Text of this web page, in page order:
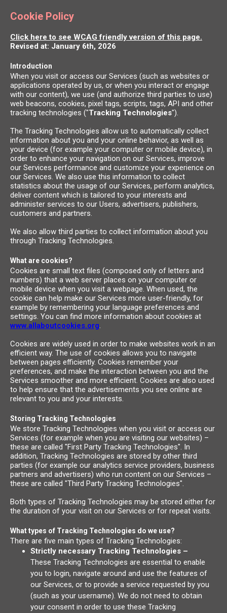
Cookie Policy
Click here to see WCAG friendly version of this page.
Revised at: January 6th, 2026
Introduction
When you visit or access our Services (such as websites or
applications operated by us, or when you interact or engage
with our content), we use (and authorize third parties to use)
web beacons, cookies, pixel tags, scripts, tags, API and other
tracking technologies ("Tracking Technologies").
The Tracking Technologies allow us to automatically collect
information about you and your online behavior, as well as
your device (for example your computer or mobile device), in
order to enhance your navigation on our Services, improve
our Services performance and customize your experience on
our Services. We also use this information to collect
statistics about the usage of our Services, perform analytics,
deliver content which is tailored to your interests and
administer services to our Users, advertisers, publishers,
customers and partners.
We also allow third parties to collect information about you
through Tracking Technologies.
What are cookies?
Cookies are small text files (composed only of letters and
numbers) that a web server places on your computer or
mobile device when you visit a webpage. When used, the
cookie can help make our Services more user-friendly, for
example by remembering your language preferences and
settings. You can find more information about cookies at
www.allaboutcookies.org.
Cookies are widely used in order to make websites work in an
efficient way. The use of cookies allows you to navigate
between pages efficiently. Cookies remember your
preferences, and make the interaction between you and the
Services smoother and more efficient. Cookies are also used
to help ensure that the advertisements you see online are
relevant to you and your interests.
Storing Tracking Technologies
We store Tracking Technologies when you visit or access our
Services (for example when you are visiting our websites) –
these are called "First Party Tracking Technologies". In
addition, Tracking Technologies are stored by other third
parties (for example our analytics service providers, business
partners and advertisers) who run content on our Services –
these are called "Third Party Tracking Technologies".
Both types of Tracking Technologies may be stored either for
the duration of your visit on our Services or for repeat visits.
What types of Tracking Technologies do we use?
There are five main types of Tracking Technologies:
Strictly necessary Tracking Technologies –
These Tracking Technologies are essential to enable
you to login, navigate around and use the features of
our Services, or to provide a service requested by you
(such as your username). We do not need to obtain
your consent in order to use these Tracking